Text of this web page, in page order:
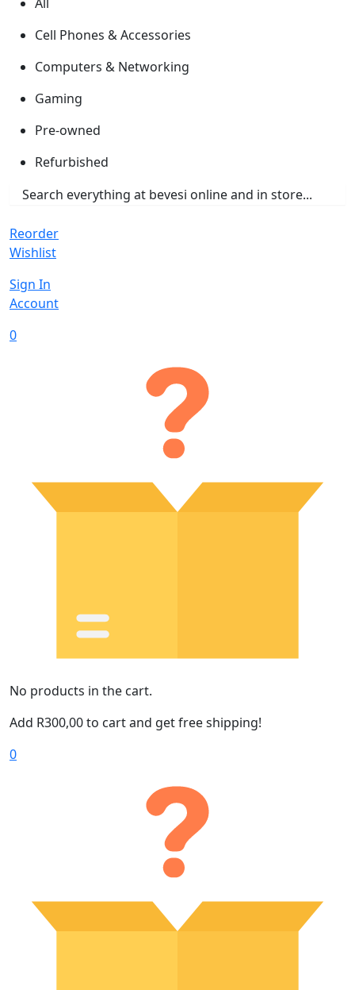
Cell Phones & Accessories
Computers & Networking
Gaming
Pre-owned
Refurbished
Reorder
Wishlist
Sign In
Account
0
No products in the cart.
Add R300,00to cart and get free shipping!
0